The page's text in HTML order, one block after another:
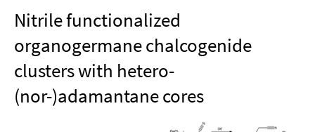
Nitrile functionalized
organogermane chalcogenide
clusters with hetero-
(nor-)adamantane cores